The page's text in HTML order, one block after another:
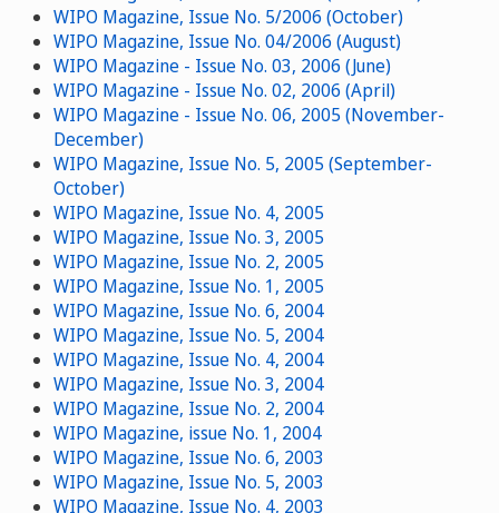
WIPO Magazine, Issue No. 5/2006 (October)
WIPO Magazine, Issue No. 04/2006 (August)
WIPO Magazine - Issue No. 03, 2006 (June)
WIPO Magazine - Issue No. 02, 2006 (April)
WIPO Magazine - Issue No. 06, 2005 (November-
December)
WIPO Magazine, Issue No. 5, 2005 (September-
October)
WIPO Magazine, Issue No. 4, 2005
WIPO Magazine, Issue No. 3, 2005
WIPO Magazine, Issue No. 2, 2005
WIPO Magazine, Issue No. 1, 2005
WIPO Magazine, Issue No. 6, 2004
WIPO Magazine, Issue No. 5, 2004
WIPO Magazine, Issue No. 4, 2004
WIPO Magazine, Issue No. 3, 2004
WIPO Magazine, Issue No. 2, 2004
WIPO Magazine, issue No. 1, 2004
WIPO Magazine, Issue No. 6, 2003
WIPO Magazine, Issue No. 5, 2003
WIPO Magazine, Issue No. 4, 2003